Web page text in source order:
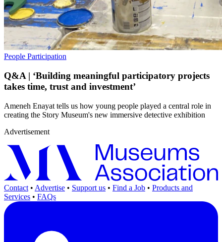
People Participation
Q&A | ‘Building meaningful participatory projects
takes time, trust and investment’
Ameneh Enayat tells us how young people played a central role in
creating the Story Museum's new immersive detective exhibition
Advertisement
Contact • Advertise • Support us • Find a Job • Products and
Services • FAQs